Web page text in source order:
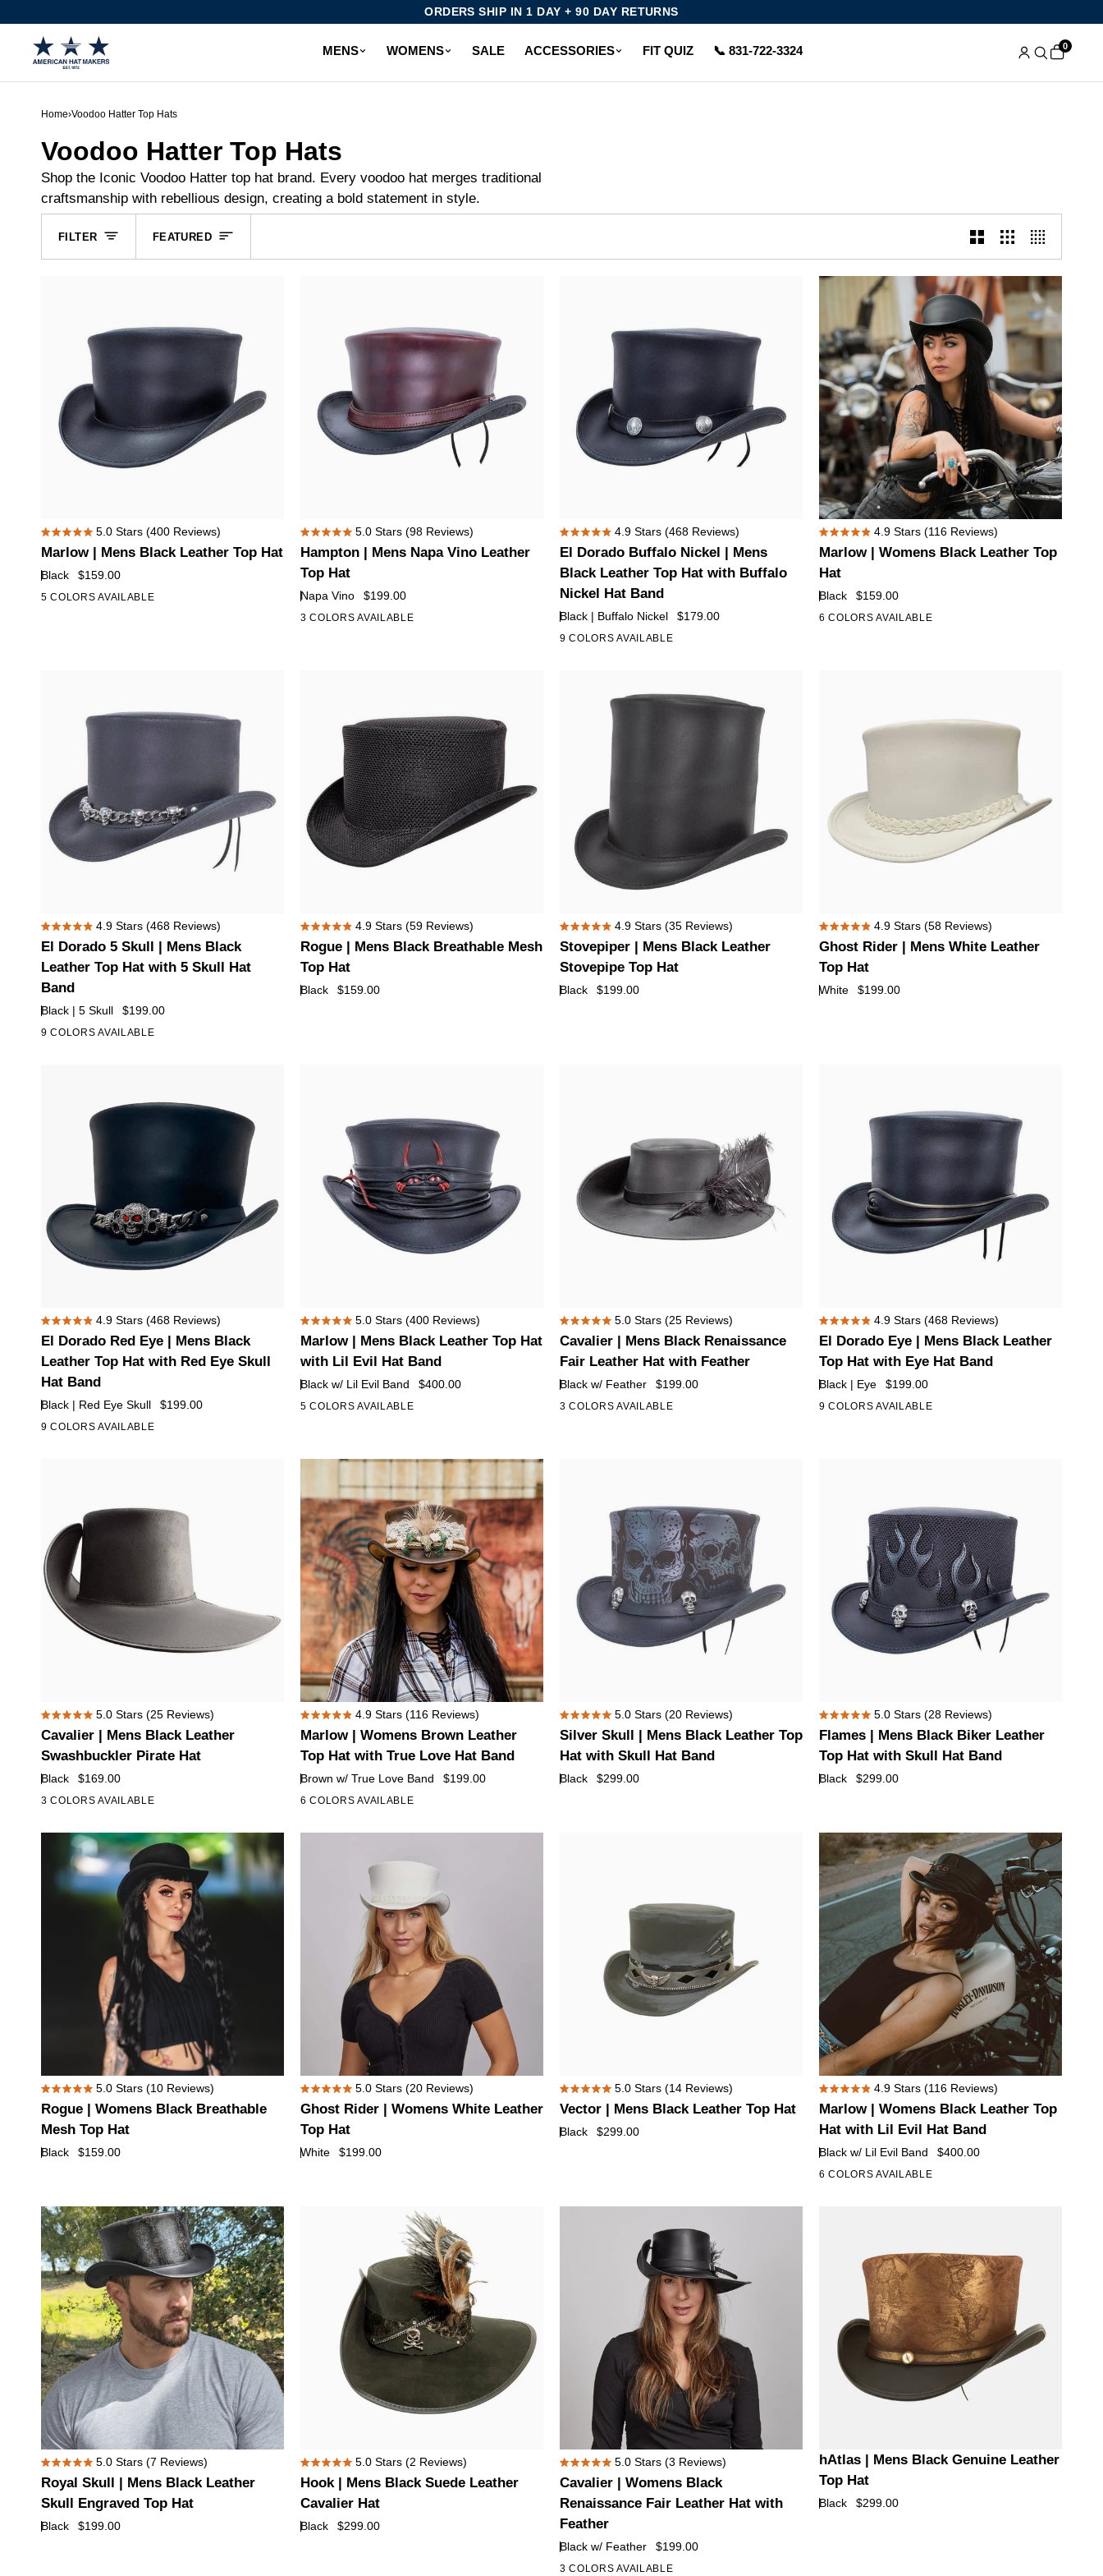
content
ORDERS SHIP IN 1 DAY + 90 DAY RETURNS
MENS WOMENS SALE ACCESSORIES FIT QUIZ 📞 831-722-3324 0
Home›Voodoo Hatter Top Hats
Voodoo Hatter Top Hats
Shop the Iconic Voodoo Hatter top hat brand. Every voodoo hat merges traditional
craftsmanship with rebellious design, creating a bold statement in style.
FILTER Sort
FEATURED
Marlow
|
Mens
Black
5.0
out
5
5.0 Stars (400 Reviews)
Marlow | Mens Black Leather Top Hat
Black $159.00
5 COLORS AVAILABLE
Hampton
|
Mens
Napa
Vino
5.0
out
of
5
stars
5.0 Stars (98 Reviews)
Hampton | Mens Napa Vino Leather
Top Hat
Napa Vino $199.00
3 COLORS AVAILABLE
El
Dorado
Buffalo
Nickel
|
Mens
Band
4.9
out
of
5
stars
4.9 Stars (468 Reviews)
El Dorado Buffalo Nickel | Mens
Black Leather Top Hat with Buffalo
Nickel Hat Band
Black | Buffalo Nickel $179.00
9 COLORS AVAILABLE
Marlow
|
Womens
Black
Leather
4.9
out
of
5
stars
4.9 Stars (116 Reviews)
Marlow | Womens Black Leather Top
Hat
Black $159.00
6 COLORS AVAILABLE
El
Dorado
5
Skull
|
Mens
Band
4.9
out
of
5
stars
4.9 Stars (468 Reviews)
El Dorado 5 Skull | Mens Black
Leather Top Hat with 5 Skull Hat
Band
Black | 5 Skull $199.00
9 COLORS AVAILABLE
Rogue
|
Mens
Black
4.9
out
of
5
4.9 Stars (59 Reviews)
Rogue | Mens Black Breathable Mesh
Top Hat
Black $159.00
Stovepiper
|
Mens
Black
4.9
out
of
5
4.9 Stars (35 Reviews)
Stovepiper | Mens Black Leather
Stovepipe Top Hat
Black $199.00
Ghost
Rider
|
Mens
4.9
out
of
5
4.9 Stars (58 Reviews)
Ghost Rider | Mens White Leather
Top Hat
White $199.00
El
Dorado
Red
Eye
|
Mens
Red
Eye
Skull
Hat
Band
4.9
out
of
5
stars
4.9 Stars (468 Reviews)
El Dorado Red Eye | Mens Black
Leather Top Hat with Red Eye Skull
Hat Band
Black | Red Eye Skull $199.00
9 COLORS AVAILABLE
Marlow
|
Mens
Black
Leather
with
Evil
Hat
Band
5.0
out
of
5
stars
5.0 Stars (400 Reviews)
Marlow | Mens Black Leather Top Hat
with Lil Evil Hat Band
Black w/ Lil Evil Band $400.00
5 COLORS AVAILABLE
Cavalier
|
Mens
Black
Renaissance
5.0
out
of
5
stars
5.0 Stars (25 Reviews)
Cavalier | Mens Black Renaissance
Fair Leather Hat with Feather
Black w/ Feather $199.00
3 COLORS AVAILABLE
El
Dorado
Eye
|
Mens
4.9
out
of
5
stars
4.9 Stars (468 Reviews)
El Dorado Eye | Mens Black Leather
Top Hat with Eye Hat Band
Black | Eye $199.00
9 COLORS AVAILABLE
Cavalier
|
Mens
Black
Leather
Pirate
5.0
out
of
5
stars
5.0 Stars (25 Reviews)
Cavalier | Mens Black Leather
Swashbuckler Pirate Hat
Black $169.00
3 COLORS AVAILABLE
Marlow
|
Womens
Brown
Leather
Hat
4.9
out
of
5
stars
4.9 Stars (116 Reviews)
Marlow | Womens Brown Leather
Top Hat with True Love Hat Band
Brown w/ True Love Band $199.00
6 COLORS AVAILABLE
Silver
Skull
|
Mens
5.0
out
of
5
5.0 Stars (20 Reviews)
Silver Skull | Mens Black Leather Top
Hat with Skull Hat Band
Black $299.00
Flames
|
Mens
Black
Top
with
Skull
Band
5.0
out
of
5
5.0 Stars (28 Reviews)
Flames | Mens Black Biker Leather
Top Hat with Skull Hat Band
Black $299.00
Rogue
|
Womens
Black
Top
Hat
5.0
out
of
5
5.0 Stars (10 Reviews)
Rogue | Womens Black Breathable
Mesh Top Hat
Black $159.00
Ghost
Rider
|
Womens
5.0
out
of
5
5.0 Stars (20 Reviews)
Ghost Rider | Womens White Leather
Top Hat
White $199.00
Vector
|
Mens
Hat
5.0
out
5.0 Stars (14 Reviews)
Vector | Mens Black Leather Top Hat
Black $299.00
Marlow
|
Womens
Black
Leather
4.9
out
of
5
stars
4.9 Stars (116 Reviews)
Marlow | Womens Black Leather Top
Hat with Lil Evil Hat Band
Black w/ Lil Evil Band $400.00
6 COLORS AVAILABLE
Royal
Skull
|
Mens
5.0
out
of
5
5.0 Stars (7 Reviews)
Royal Skull | Mens Black Leather
Skull Engraved Top Hat
Black $199.00
Hook
|
Mens
Black
5.0
out
of
5
5.0 Stars (2 Reviews)
Hook | Mens Black Suede Leather
Cavalier Hat
Black $299.00
Cavalier
|
Womens
Black
Renaissance
Fair
5.0
out
of
5
stars
5.0 Stars (3 Reviews)
Cavalier | Womens Black
Renaissance Fair Leather Hat with
Feather
Black w/ Feather $199.00
3 COLORS AVAILABLE
hAtlas
|
Mens
hAtlas | Mens Black Genuine Leather
Top Hat
Black $299.00